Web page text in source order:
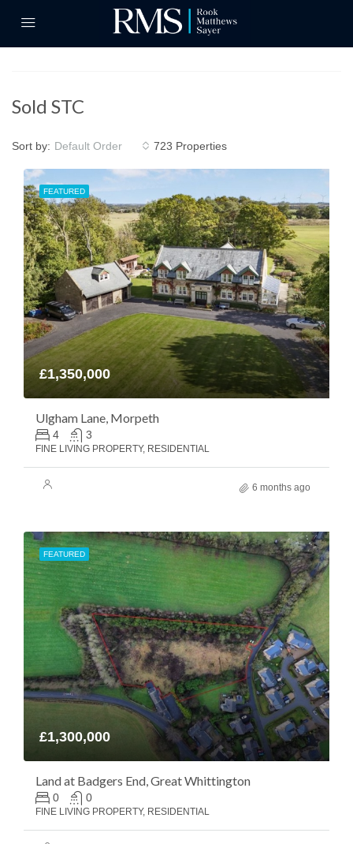
Sold STC
723 Properties
Sort by: Default Order
FEATURED
£1,350,000
Ulgham Lane, Morpeth
4 3
FINE LIVING PROPERTY, RESIDENTIAL
6 months ago
FEATURED
£1,300,000
Land at Badgers End, Great Whittington
0 0
FINE LIVING PROPERTY, RESIDENTIAL